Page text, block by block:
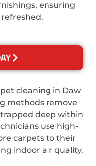
ensuring
cleaning in Daw
methods remove
deep within
use high-
carpets to their
indoor air quality.